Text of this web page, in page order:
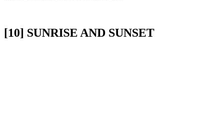
[10] SUNRISE AND SUNSET